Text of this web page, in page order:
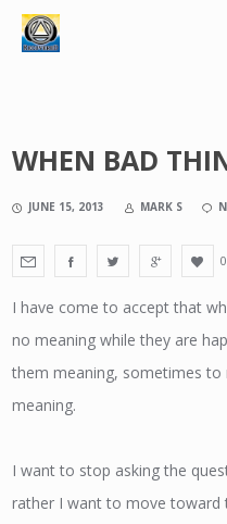
WHEN BAD
JUNE 15, 2013 MARK S
0
I have come to accept that
no meaning while they are
them meaning, sometimes
meaning.
I want to stop asking the
rather I want to move toward